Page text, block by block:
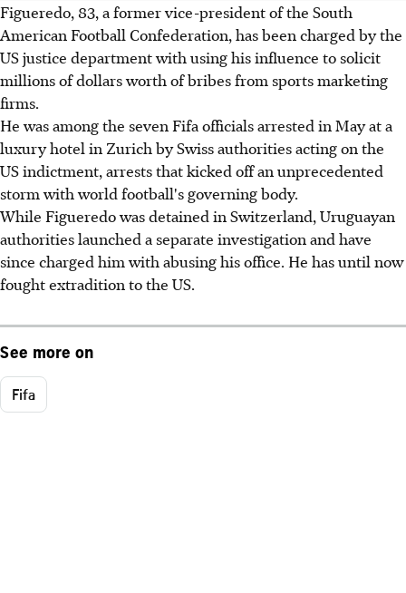
Figueredo, 83, a former vice-president of the South
American Football Confederation, has been charged by the
US justice department with using his influence to solicit
millions of dollars worth of bribes from sports marketing
firms.
He was among the seven Fifa officials arrested in May at a
luxury hotel in Zurich by Swiss authorities acting on the
US indictment, arrests that kicked off an unprecedented
storm with world football's governing body.
While Figueredo was detained in Switzerland, Uruguayan
authorities launched a separate investigation and have
since charged him with abusing his office. He has until now
fought extradition to the US.
See more on
Fifa